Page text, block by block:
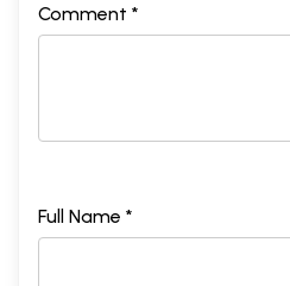
Comment *
Full Name *